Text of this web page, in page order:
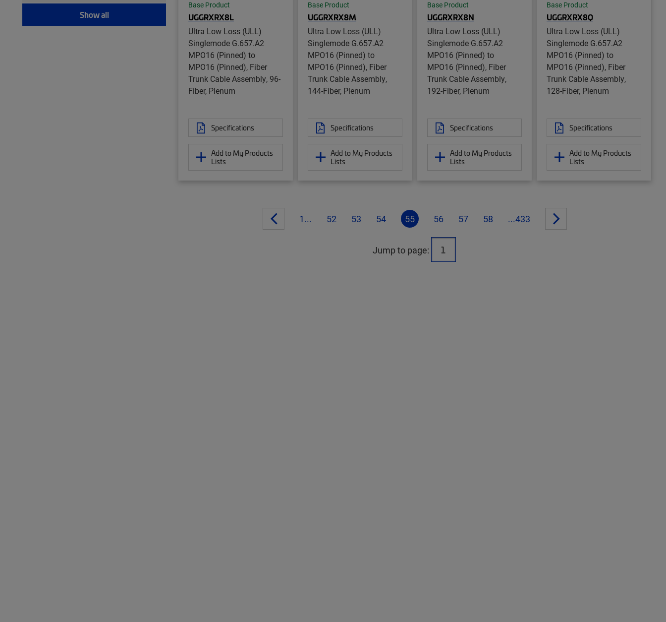
Show all
Base Product
UGGRXRX8L
Ultra Low Loss (ULL)
Singlemode G.657.A2
MPO16 (Pinned) to
MPO16 (Pinned), Fiber
Trunk Cable Assembly, 96-
Fiber, Plenum
Specifications
Add to My Products
Lists
Base Product
UGGRXRX8M
Ultra Low Loss (ULL)
Singlemode G.657.A2
MPO16 (Pinned) to
MPO16 (Pinned), Fiber
Trunk Cable Assembly,
144-Fiber, Plenum
Specifications
Add to My Products
Lists
Base Product
UGGRXRX8N
Ultra Low Loss (ULL)
Singlemode G.657.A2
MPO16 (Pinned) to
MPO16 (Pinned), Fiber
Trunk Cable Assembly,
192-Fiber, Plenum
Specifications
Add to My Products
Lists
Base Product
UGGRXRX8Q
Ultra Low Loss (ULL)
Singlemode G.657.A2
MPO16 (Pinned) to
MPO16 (Pinned), Fiber
Trunk Cable Assembly,
128-Fiber, Plenum
Specifications
Add to My Products
Lists
1... 52 53 54 55 56 57 58 ...433
Jump to page: